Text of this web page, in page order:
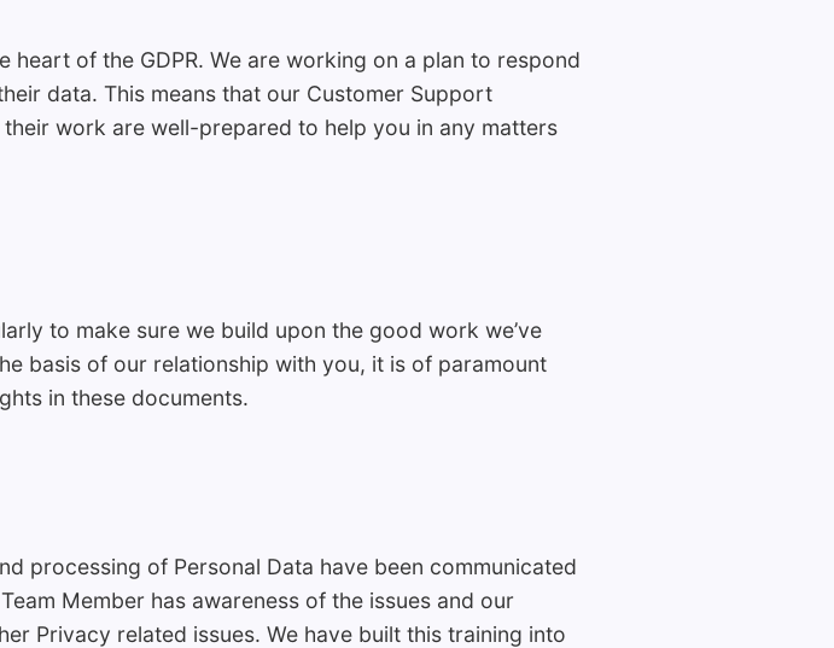
heart of the GDPR. We are working on a plan to respond
data. This means that our Customer Support
work are well-prepared to help you in any matters
to make sure we build upon the good work we’ve
basis of our relationship with you, it is of paramount
in these documents.
processing of Personal Data have been communicated
Member has awareness of the issues and our
Privacy related issues. We have built this training into